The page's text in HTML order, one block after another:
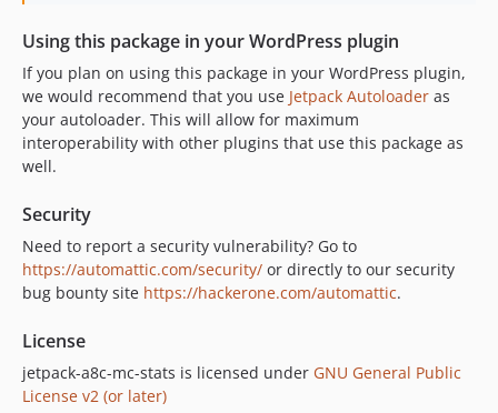
dev-release-v1.4.1
dev-release-v1.4.0
dev-feature/reorg
dev-release-v1.3.0
dev-release-v1.2.0
dev-release-v1.0.0
Using this package in your WordPress plugin
If you plan on using this package in your WordPress plugin,
we would recommend that you use Jetpack Autoloader as
your autoloader. This will allow for maximum
interoperability with other plugins that use this package as
well.
Security
Need to report a security vulnerability? Go to
https://automattic.com/security/ or directly to our security
bug bounty site https://hackerone.com/automattic.
License
jetpack-a8c-mc-stats is licensed under GNU General Public
License v2 (or later)